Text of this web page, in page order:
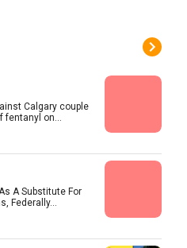
Calgary couple
fentanyl on...
A Substitute For
Federally...